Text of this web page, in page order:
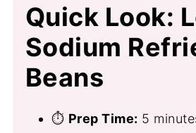
Quick Look:
Sodium
Beans
⏱ Prep Time: 5